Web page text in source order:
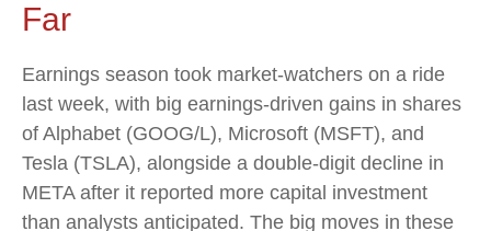
Far
Earnings season took market-watchers on a ride
last week, with big earnings-driven gains in shares
of Alphabet (GOOG/L), Microsoft (MSFT), and
Tesla (TSLA), alongside a double-digit decline in
META after it reported more capital investment
than analysts anticipated. The big moves in these